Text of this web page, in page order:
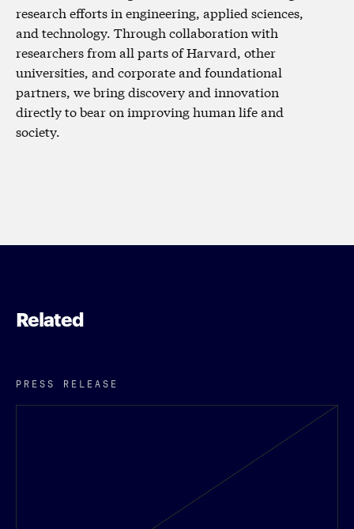
research efforts in engineering, applied sciences,
and technology. Through collaboration with
researchers from all parts of Harvard, other
universities, and corporate and foundational
partners, we bring discovery and innovation
directly to bear on improving human life and
society.
Related
PRESS RELEASE